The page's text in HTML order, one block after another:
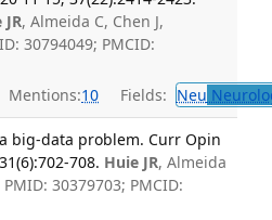
, Almeida C, Chen J,
30794049; PMCID:
Mentions:10 Fields: Neu
big-data problem. Curr Opin
708. Huie JR, Almeida
PMID: 30379703; PMCID: